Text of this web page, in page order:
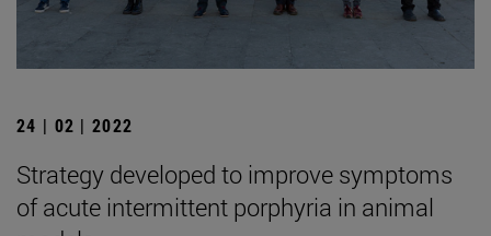
24 | 02 | 2022
Strategy developed to improve symptoms
of acute intermittent porphyria in animal